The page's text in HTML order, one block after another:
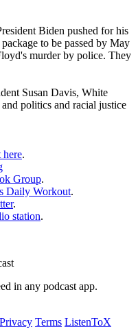
Biden pushed for his
to be passed by May
murder by police. They
Susan Davis, White
politics and racial justice
here.
Group.
Daily Workout.
.
station.
in any podcast app.
Privacy Terms ListenToX